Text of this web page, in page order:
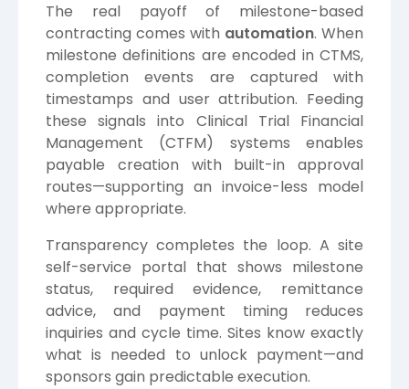
The real payoff of milestone-based
contracting comes with automation. When
milestone definitions are encoded in CTMS,
completion events are captured with
timestamps and user attribution. Feeding
these signals into Clinical Trial Financial
Management (CTFM) systems enables
payable creation with built-in approval
routes—supporting an invoice-less model
where appropriate.
Transparency completes the loop. A site
self-service portal that shows milestone
status, required evidence, remittance
advice, and payment timing reduces
inquiries and cycle time. Sites know exactly
what is needed to unlock payment—and
sponsors gain predictable execution.